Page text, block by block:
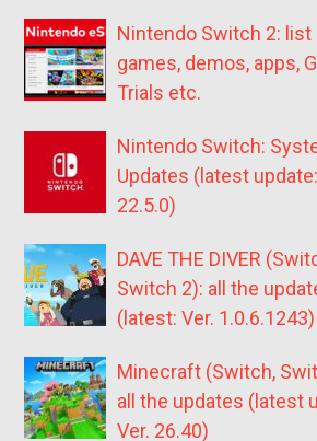
Nintendo Switch 2:
games, demos, apps,
Trials etc.
Nintendo Switch:
Updates (latest
22.5.0)
DAVE THE DIVER
Switch 2): all the
(latest: Ver. 1.0.6.1243)
Minecraft (Switch,
all the updates (latest
Ver. 26.40)